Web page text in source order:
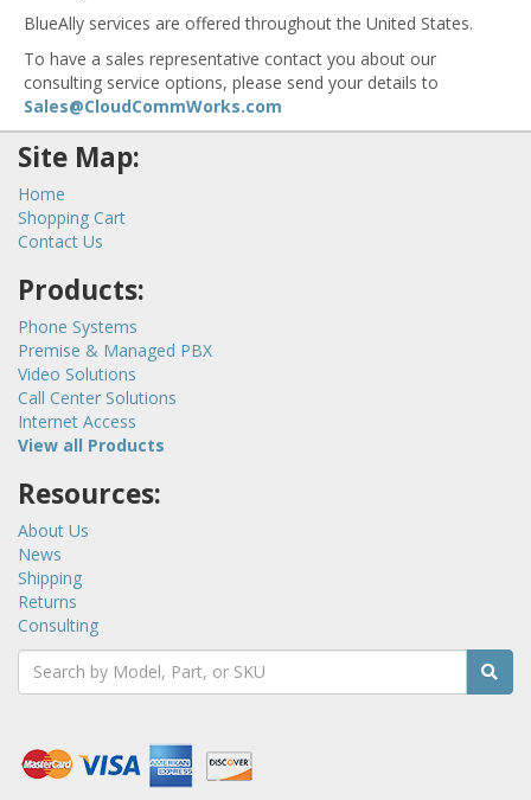
BlueAlly services are offered throughout the United States.
To have a sales representative contact you about our
consulting service options, please send your details to
Sales@CloudCommWorks.com
Site Map:
Home
Shopping Cart
Contact Us
Products:
Phone Systems
Premise & Managed PBX
Video Solutions
Call Center Solutions
Internet Access
View all Products
Resources:
About Us
News
Shipping
Returns
Consulting